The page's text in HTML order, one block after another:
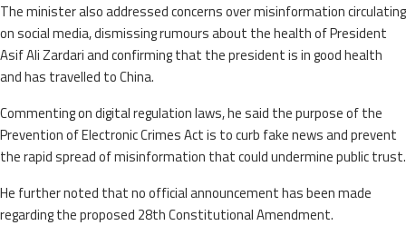
The minister also addressed concerns over misinformation circulating
on social media, dismissing rumours about the health of President
Asif Ali Zardari and confirming that the president is in good health
and has travelled to China.
Commenting on digital regulation laws, he said the purpose of the
Prevention of Electronic Crimes Act is to curb fake news and prevent
the rapid spread of misinformation that could undermine public trust.
He further noted that no official announcement has been made
regarding the proposed 28th Constitutional Amendment.